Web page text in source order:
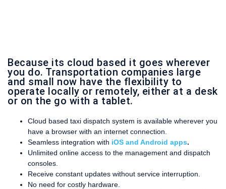
Because its cloud based it goes wherever
you do. Transportation companies large
and small now have the flexibility to
operate locally or remotely, either at a desk
or on the go with a tablet.
Cloud based taxi dispatch system is available wherever you
have a browser with an internet connection.
Seamless integration with iOS and Android apps.
Unlimited online access to the management and dispatch
consoles.
Receive constant updates without service interruption.
No need for costly hardware.